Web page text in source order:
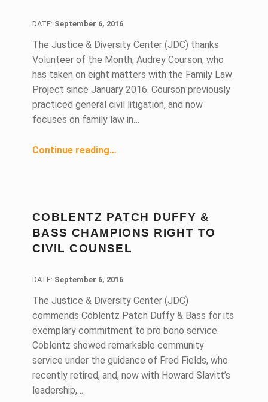
DATE: September 6, 2016
The Justice & Diversity Center (JDC) thanks
Volunteer of the Month, Audrey Courson, who
has taken on eight matters with the Family Law
Project since January 2016. Courson previously
practiced general civil litigation, and now
focuses on family law in…
Continue reading“Pro Bono Family Law Attorney Equates Social Responsibility With Success”
…
COBLENTZ PATCH DUFFY &
BASS CHAMPIONS RIGHT TO
CIVIL COUNSEL
DATE: September 6, 2016
The Justice & Diversity Center (JDC)
commends Coblentz Patch Duffy & Bass for its
exemplary commitment to pro bono service.
Coblentz showed remarkable community
service under the guidance of Fred Fields, who
recently retired, and, now with Howard Slavitt’s
leadership,…